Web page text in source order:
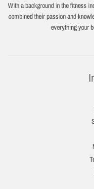
With a background in the fitness
combined their passion and
everything your